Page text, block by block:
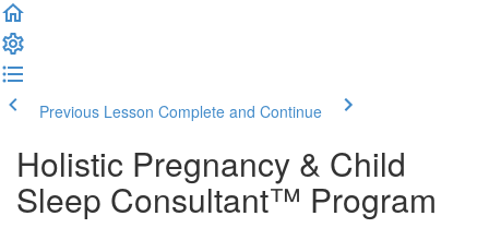
Previous Lesson Complete and Continue
Holistic Pregnancy & Child
Sleep Consultant™ Program